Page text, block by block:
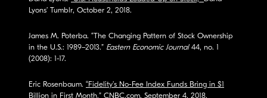
Lyons’ Tumblr, October 2, 2018.
James M. Poterba. “The Changing Pattern of Stock Ownership
in the U.S.: 1989–2013.” Eastern Economic Journal44, no. 1
(2008): 1-17.
Eric Rosenbaum. “Fidelity’s No-Fee Index Funds Bring in $1
Billion in First Month.” CNBC.com, September 4, 2018.